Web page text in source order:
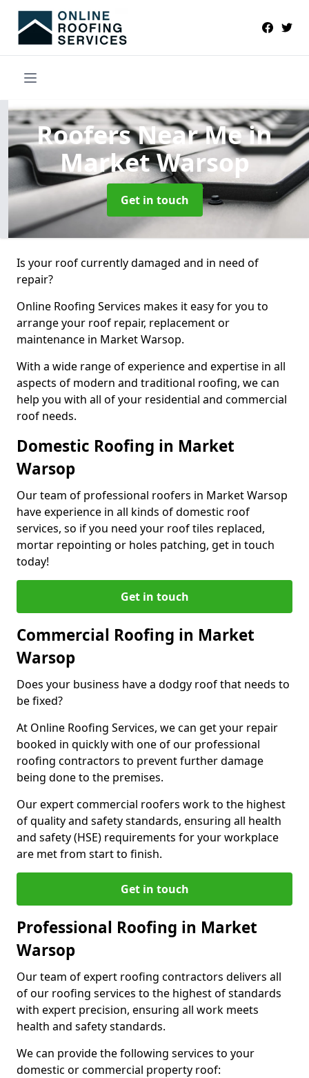
Roofers Near Mein
Market Warsop
Get in touch
Is your roof currently damaged and in need of
repair?
Online Roofing Services makes it easy for you to
arrange your roof repair, replacement or
maintenance in Market Warsop.
With a wide range of experience and expertise in all
aspects of modern and traditional roofing, we can
help you with all of your residential and commercial
roof needs.
Domestic Roofing in Market
Warsop
Our team of professional roofers in Market Warsop
have experience in all kinds of domestic roof
services, so if you need your roof tiles replaced,
mortar repointing or holes patching, get in touch
today!
Get in touch
Commercial Roofing in Market
Warsop
Does your business have a dodgy roof that needs to
be fixed?
At Online Roofing Services, we can get your repair
booked in quickly with one of our professional
roofing contractors to prevent further damage
being done to the premises.
Our expert commercial roofers work to the highest
of quality and safety standards, ensuring all health
and safety (HSE) requirements for your workplace
are met from start to finish.
Get in touch
Professional Roofing in Market
Warsop
Our team of expert roofing contractors delivers all
of our roofing services to the highest of standards
with expert precision, ensuring all work meets
health and safety standards.
We can provide the following services to your
domestic or commercial property roof: